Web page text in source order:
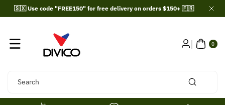
Skip To
Content
🇸🇽 Use code "FREE150" for free delivery on orders $150+ 🇫🇷
Search
0
ITE
MS